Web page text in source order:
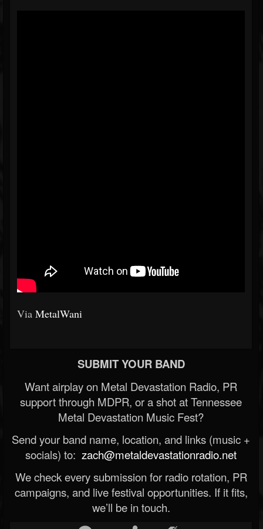
Via MetalWani
SUBMIT YOUR BAND
Want airplay on Metal Devastation Radio, PR
support through MDPR, or a shot at Tennessee
Metal Devastation Music Fest?
Send your band name, location, and links (music +
socials) to: zach@metaldevastationradio.net
We check every submission for radio rotation, PR
campaigns, and live festival opportunities. If it fits,
we’ll be in touch.